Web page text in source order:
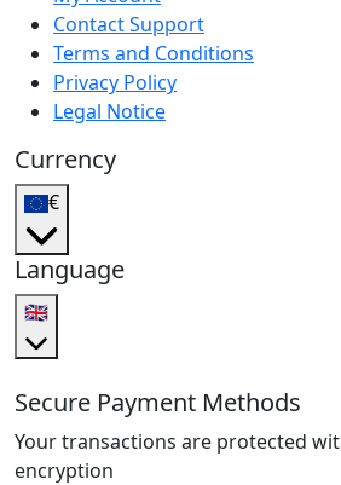
Contact Support
Terms and Conditions
Privacy Policy
Legal Notice
Currency
€
Language
🇬🇧
Secure Payment Methods
Your transactions are protected
encryption